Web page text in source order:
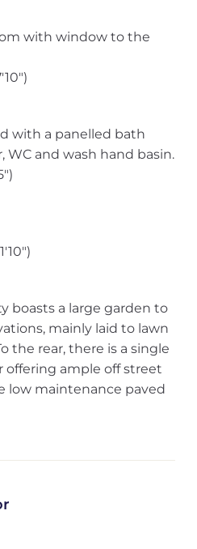
with window to the
with a panelled bath
and wash hand basin.
boasts a large garden to
mainly laid to lawn
the rear, there is a single
offering ample off street
low maintenance paved